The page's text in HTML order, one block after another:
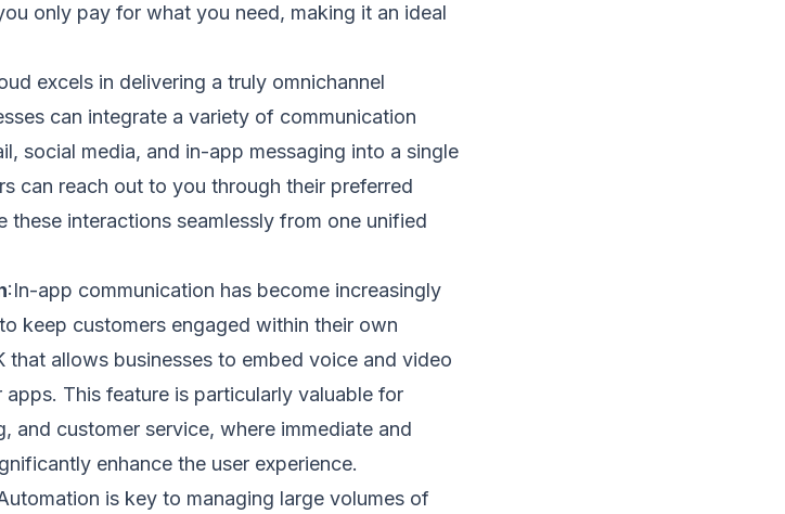
only pay for what you need, making it an ideal
excels in delivering a truly omnichannel
can integrate a variety of communication
social media, and in-app messaging into a single
can reach out to you through their preferred
these interactions seamlessly from one unified
:In-app communication has become increasingly
keep customers engaged within their own
allows businesses to embed voice and video
This feature is particularly valuable for
and customer service, where immediate and
enhance the user experience.
is key to managing large volumes of